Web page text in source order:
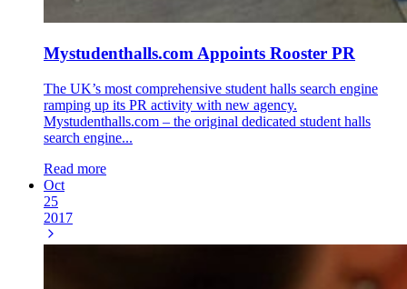
Mystudenthalls.com Appoints Rooster PR
The UK’s most comprehensive student halls search engine
ramping up its PR activity with new agency.
Mystudenthalls.com – the original dedicated student halls
search engine...
Read more
Oct
25
2017